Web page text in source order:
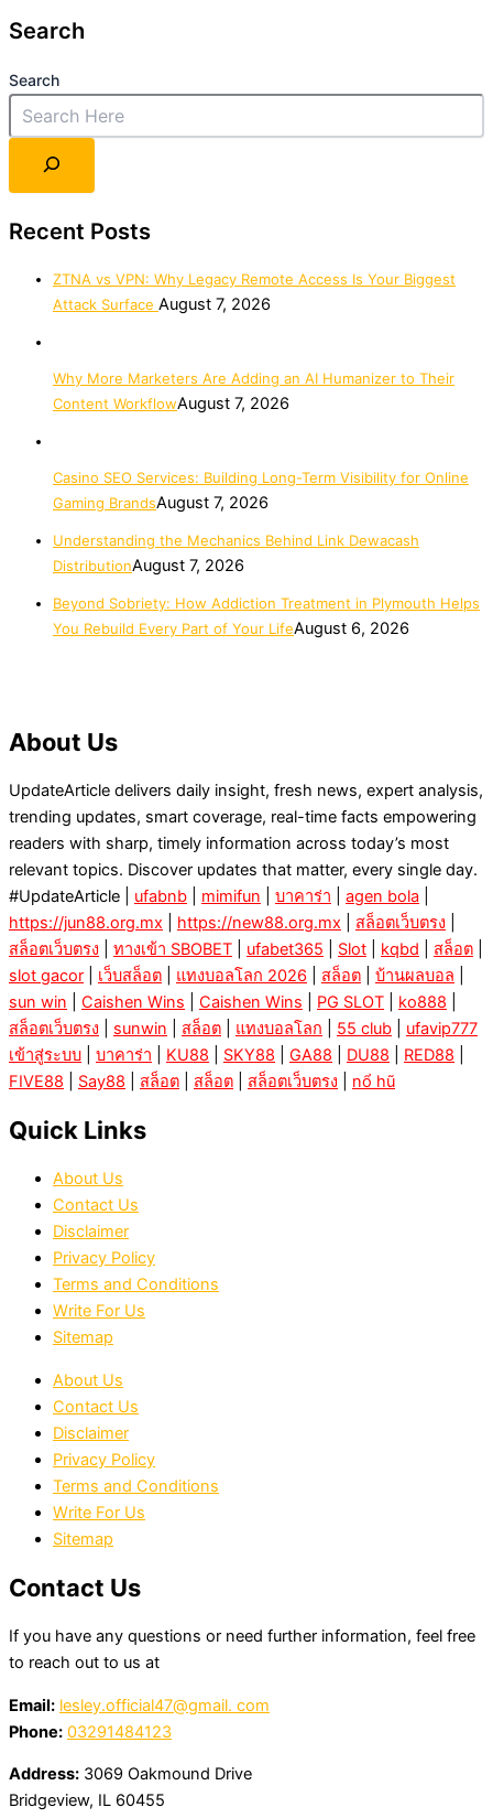
Search
Search
Recent Posts
ZTNA vs VPN: Why Legacy Remote Access Is Your Biggest
Attack Surface August 7, 2026
Why More Marketers Are Adding an AI Humanizer to Their
Content WorkflowAugust 7, 2026
Casino SEO Services: Building Long-Term Visibility for Online
Gaming BrandsAugust 7, 2026
Understanding the Mechanics Behind Link Dewacash
DistributionAugust 7, 2026
Beyond Sobriety: How Addiction Treatment in Plymouth Helps
You Rebuild Every Part of Your LifeAugust 6, 2026
About Us
UpdateArticle delivers daily insight, fresh news, expert analysis,
trending updates, smart coverage, real-time facts empowering
readers with sharp, timely information across today’s most
relevant topics. Discover updates that matter, every single day.
#UpdateArticle | ufabnb mimifun บาคาร่า agen bola
https://jun88.org.mx
https://new88.org.mx สล็อตเว็บตรง
สล็อตเว็บตรง
ทางเข้า SBOBET ufabet365 Slot kqbd สล็อต
slot gacor
เว็บสล็อต แทงบอลโลก 2026 สล็อต บ้านผลบอล
sun win
Caishen Wins Caishen Wins PG SLOT ko888
สล็อตเว็บตรง
sunwin สล็อต แทงบอลโลก 55 club
ufavip777
เข้าสู่ระบบ
บาคาร่า KU88 SKY88 GA88 DU88 RED88
FIVE88
Say88 สล็อต สล็อต สล็อตเว็บตรง nổ hũ
Quick Links
About Us
Contact Us
Disclaimer
Privacy Policy
Terms and Conditions
Write For Us
Sitemap
About Us
Contact Us
Disclaimer
Privacy Policy
Terms and Conditions
Write For Us
Sitemap
Contact Us
If you have any questions or need further information, feel free
to reach out to us at
Email: lesley.official47@gmail. com
Phone: 03291484123
Address: 3069 Oakmound Drive
Bridgeview, IL 60455